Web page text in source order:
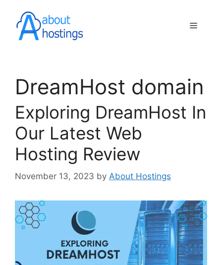
content
Menu
DreamHost domain
Exploring DreamHost In
Our Latest Web
Hosting Review
November 13, 2023 by About Hostings